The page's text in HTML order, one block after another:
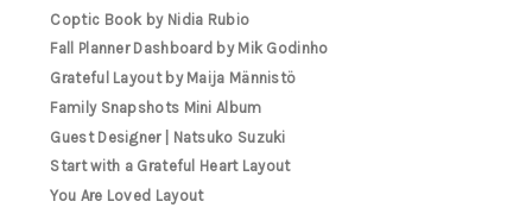
Coptic Book by Nidia Rubio
Fall Planner Dashboard by Mik Godinho
Grateful Layout by Maija Männistö
Family Snapshots Mini Album
Guest Designer | Natsuko Suzuki
Start with a Grateful Heart Layout
You Are Loved Layout